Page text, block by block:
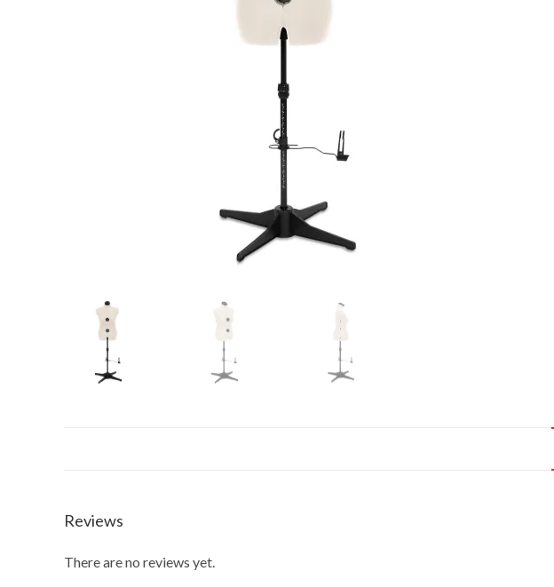
Reviews
There are no reviews yet.